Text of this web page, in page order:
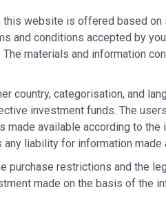
this website is offered based
and conditions accepted by
materials and information
country, categorisation, and
investment funds. The
available according to the
any liability for information
purchase restrictions and the
made on the basis of the